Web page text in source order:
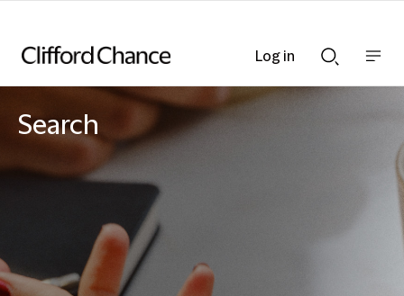
Searchnav
Search
Log in